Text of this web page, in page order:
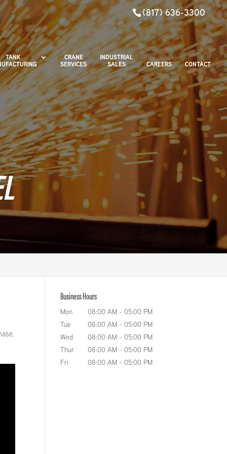
(817) 636-3300
TANK
CRANE
SERVICES
INDUSTRIAL
SALES
CAREERS CONTACT
Business Hours
Mon 08:00 AM - 05:00 PM
Tue
08:00 AM - 05:00 PM
Wed
08:00 AM - 05:00 PM
Thur
08:00 AM - 05:00 PM
Fri
08:00 AM - 05:00 PM